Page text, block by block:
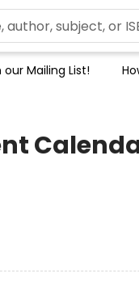
our Mailing List!